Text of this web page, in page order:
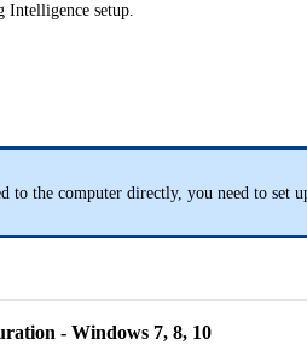
Intelligence setup.
to the computer directly, you need to set
- Windows 7, 8, 10